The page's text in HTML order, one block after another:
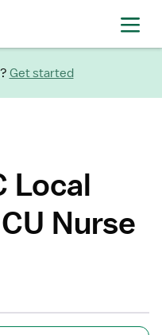
Get started
Local
Nurse